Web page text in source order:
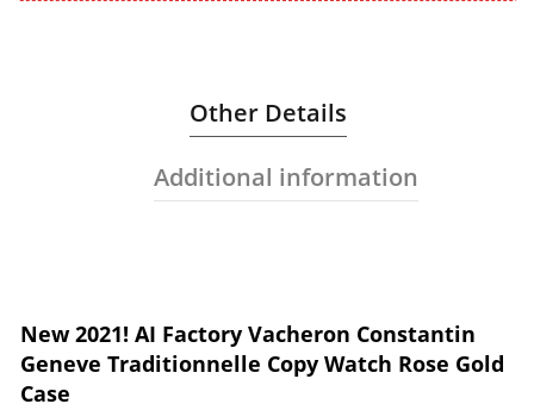
Other Details
Additional information
New 2021! AI Factory Vacheron Constantin
Geneve Traditionnelle Copy Watch Rose Gold
Case